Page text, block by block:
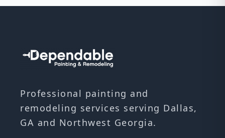
Professional painting and
remodeling services serving Dallas,
GA and Northwest Georgia.